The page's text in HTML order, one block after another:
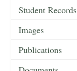
Student Records
Images
Publications